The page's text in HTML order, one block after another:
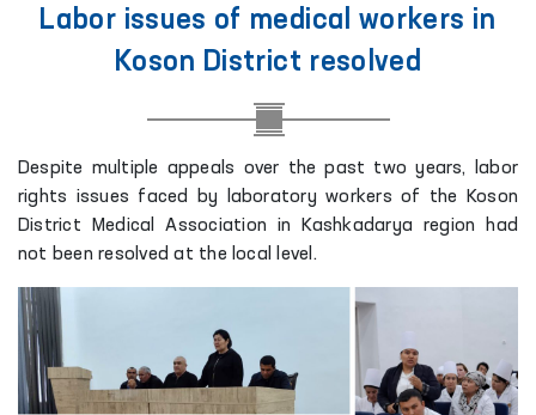
Labor issues of medical workers in
Koson District resolved
Despite multiple appeals over the past two years, labor
rights issues faced by laboratory workers of the Koson
District Medical Association in Kashkadarya region had
not been resolved at the local level.